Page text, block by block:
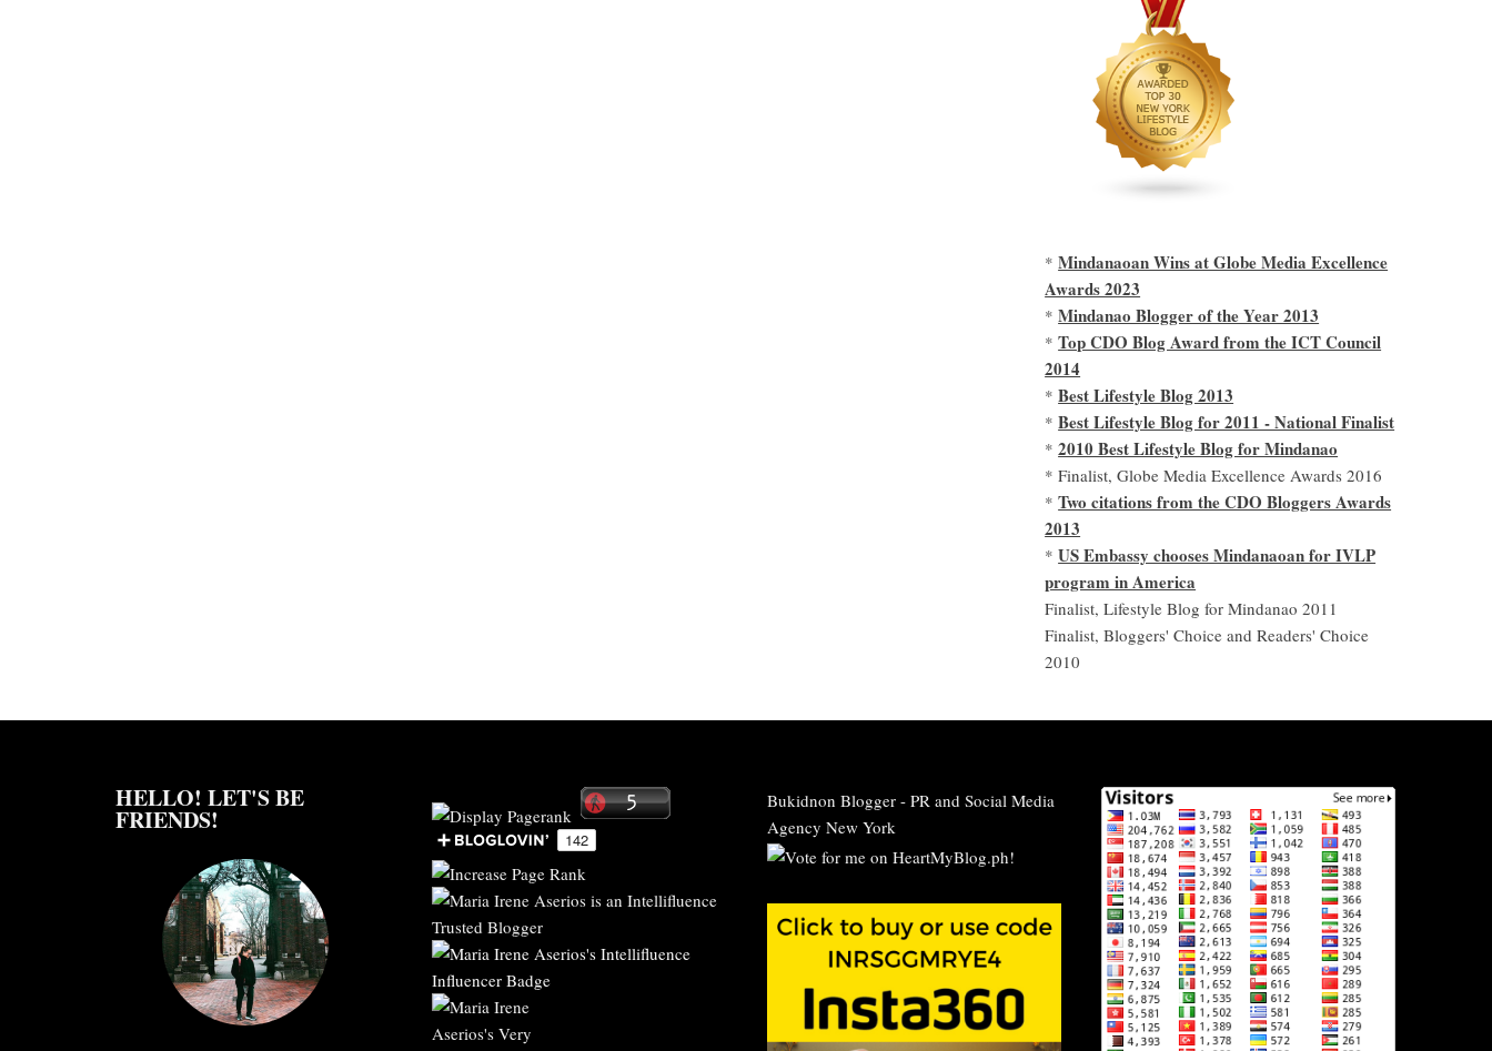
*Mindanaoan Wins at Globe Media Excellence
Awards 2023
*Mindanao Blogger of the Year 2013
*Top CDO Blog Award from the ICT Council
2014
*Best Lifestyle Blog 2013
*Best Lifestyle Blog for 2011 - National Finalist
*2010 Best Lifestyle Blog for Mindanao
* Finalist, Globe Media Excellence Awards 2016
*Two citations from the CDO Bloggers Awards
2013
*US Embassy chooses Mindanaoan for IVLP
program in America
Finalist, Lifestyle Blog for Mindanao 2011
Finalist, Bloggers' Choice and Readers' Choice
2010
HELLO! LET'S BE
FRIENDS!
Bukidnon Blogger- PR and Social Media
Agency New York